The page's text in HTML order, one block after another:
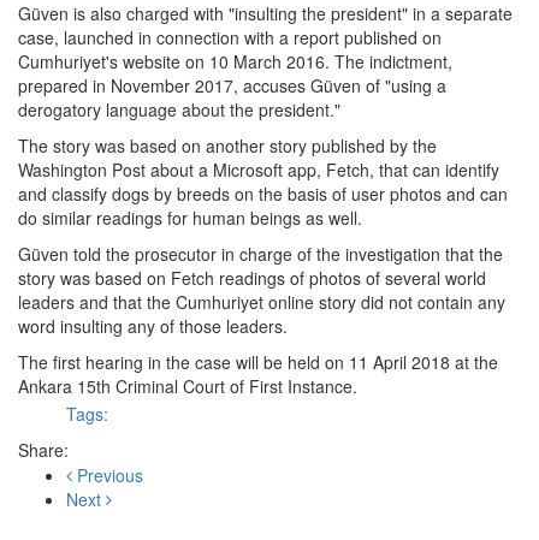
Güven is also charged with "insulting the president" in a separate
case, launched in connection with a report published on
Cumhuriyet's website on 10 March 2016. The indictment,
prepared in November 2017, accuses Güven of "using a
derogatory language about the president."
The story was based on another story published by the
Washington Post about a Microsoft app, Fetch, that can identify
and classify dogs by breeds on the basis of user photos and can
do similar readings for human beings as well.
Güven told the prosecutor in charge of the investigation that the
story was based on Fetch readings of photos of several world
leaders and that the Cumhuriyet online story did not contain any
word insulting any of those leaders.
The first hearing in the case will be held on 11 April 2018 at the
Ankara 15th Criminal Court of First Instance.
Tags:
Share:
Previous
Next